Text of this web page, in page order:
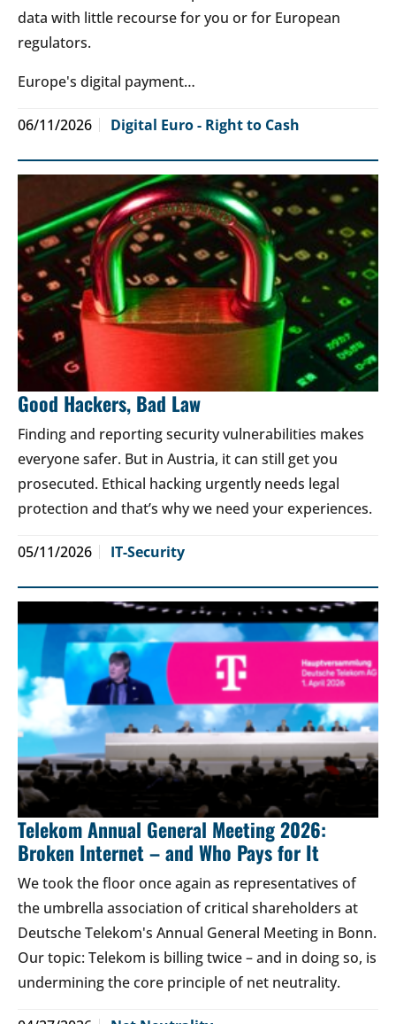
data with little recourse for you or for European
regulators.
Europe's digital payment…
06/11/2026 Digital Euro - Right to Cash
Good Hackers, Bad Law
Finding and reporting security vulnerabilities makes
everyone safer. But in Austria, it can still get you
prosecuted. Ethical hacking urgently needs legal
protection and that’s why we need your experiences.
05/11/2026 IT-Security
Telekom Annual General Meeting 2026:
Broken Internet – and Who Pays for It
We took the floor once again as representatives of
the umbrella association of critical shareholders at
Deutsche Telekom's Annual General Meeting in Bonn.
Our topic: Telekom is billing twice – and in doing so, is
undermining the core principle of net neutrality.